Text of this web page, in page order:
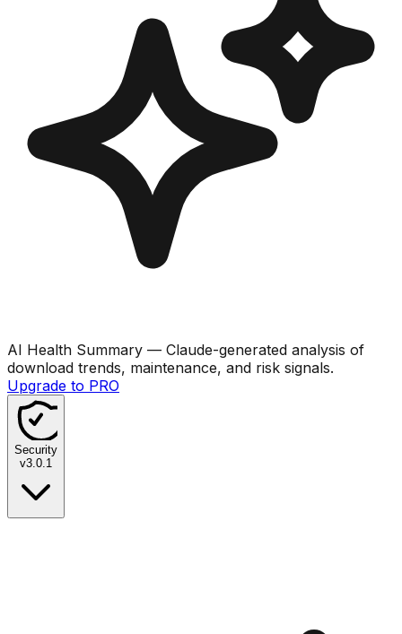
AI Health Summary — Claude-generated analysis of
download trends, maintenance, and risk signals.
Upgrade to PRO
Security
v3.0.1